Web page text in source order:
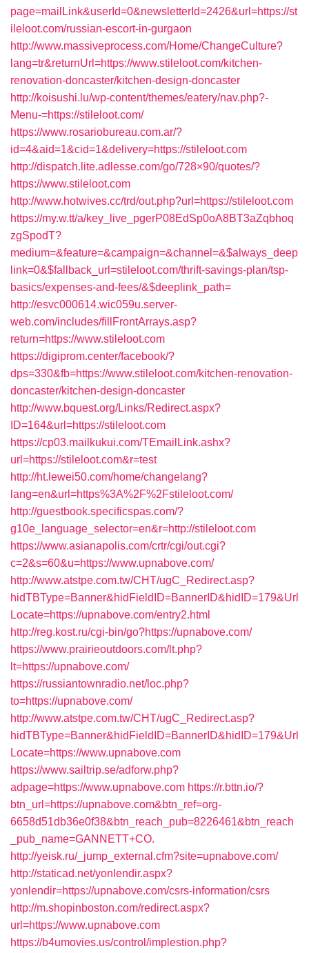
page=mailLink&userId=0&newsletterId=2426&url=https://st
ileloot.com/russian-escort-in-gurgaon
http://www.massiveprocess.com/Home/ChangeCulture?
lang=tr&returnUrl=https://www.stileloot.com/kitchen-
renovation-doncaster/kitchen-design-doncaster
http://koisushi.lu/wp-content/themes/eatery/nav.php?-
Menu-=https://stileloot.com/
https://www.rosariobureau.com.ar/?
id=4&aid=1&cid=1&delivery=https://stileloot.com
http://dispatch.lite.adlesse.com/go/728×90/quotes/?
https://www.stileloot.com
http://www.hotwives.cc/trd/out.php?url=https://stileloot.com
https://my.w.tt/a/key_live_pgerP08EdSp0oA8BT3aZqbhoq
zgSpodT?
medium=&feature=&campaign=&channel=&$always_deep
link=0&$fallback_url=stileloot.com/thrift-savings-plan/tsp-
basics/expenses-and-fees/&$deeplink_path=
http://esvc000614.wic059u.server-
web.com/includes/fillFrontArrays.asp?
return=https://www.stileloot.com
https://digiprom.center/facebook/?
dps=330&fb=https://www.stileloot.com/kitchen-renovation-
doncaster/kitchen-design-doncaster
http://www.bquest.org/Links/Redirect.aspx?
ID=164&url=https://stileloot.com
https://cp03.mailkukui.com/TEmailLink.ashx?
url=https://stileloot.com&r=test
http://ht.lewei50.com/home/changelang?
lang=en&url=https%3A%2F%2Fstileloot.com/
http://guestbook.specificspas.com/?
g10e_language_selector=en&r=http://stileloot.com
https://www.asianapolis.com/crtr/cgi/out.cgi?
c=2&s=60&u=https://www.upnabove.com/
http://www.atstpe.com.tw/CHT/ugC_Redirect.asp?
hidTBType=Banner&hidFieldID=BannerID&hidID=179&Url
Locate=https://upnabove.com/entry2.html
http://reg.kost.ru/cgi-bin/go?https://upnabove.com/
https://www.prairieoutdoors.com/lt.php?
lt=https://upnabove.com/
https://russiantownradio.net/loc.php?
to=https://upnabove.com/
http://www.atstpe.com.tw/CHT/ugC_Redirect.asp?
hidTBType=Banner&hidFieldID=BannerID&hidID=179&Url
Locate=https://www.upnabove.com
https://www.sailtrip.se/adforw.php?
adpage=https://www.upnabove.com https://r.bttn.io/?
btn_url=https://upnabove.com&btn_ref=org-
6658d51db36e0f38&btn_reach_pub=8226461&btn_reach
_pub_name=GANNETT+CO.
http://yeisk.ru/_jump_external.cfm?site=upnabove.com/
http://staticad.net/yonlendir.aspx?
yonlendir=https://upnabove.com/csrs-information/csrs
http://m.shopinboston.com/redirect.aspx?
url=https://www.upnabove.com
https://b4umovies.us/control/implestion.php?